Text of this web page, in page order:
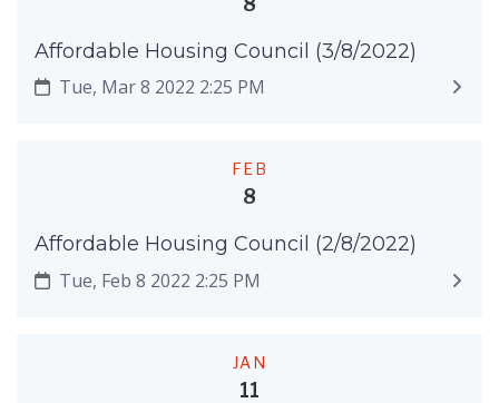
Affordable Housing Council (3/8/2022)
Tue, Mar 8 2022 2:25 PM
FEB
8
Affordable Housing Council (2/8/2022)
Tue, Feb 8 2022 2:25 PM
JAN
11